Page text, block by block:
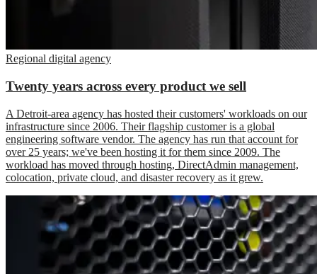
Regional digital agency
Twenty years across every product we sell
A Detroit-area agency has hosted their customers' workloads on our
infrastructure since 2006. Their flagship customer is a global
engineering software vendor. The agency has run that account for
over 25 years; we've been hosting it for them since 2009. The
workload has moved through hosting, DirectAdmin management,
colocation, private cloud, and disaster recovery as it grew.